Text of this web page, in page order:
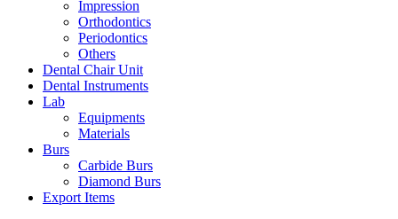
Impression
Orthodontics
Periodontics
Others
Dental Chair Unit
Dental Instruments
Lab
Equipments
Materials
Burs
Carbide Burs
Diamond Burs
Export Items